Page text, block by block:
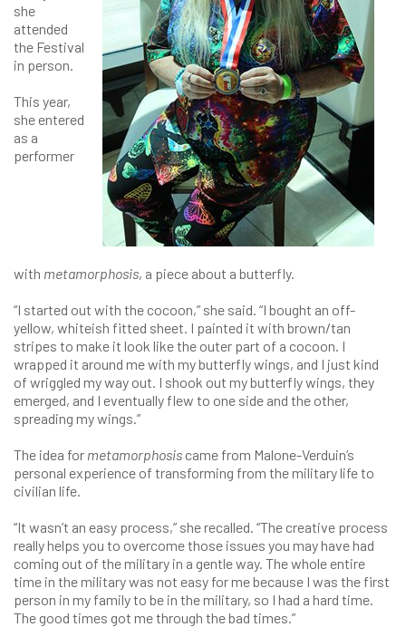
she
attended
the Festival
in person.
This year,
she entered
as a
performer
with metamorphosis, a piece about a butterfly.
“I started out with the cocoon,” she said. “I bought an off-
yellow, whiteish fitted sheet. I painted it with brown/tan
stripes to make it look like the outer part of a cocoon. I
wrapped it around me with my butterfly wings, and I just kind
of wriggled my way out. I shook out my butterfly wings, they
emerged, and I eventually flew to one side and the other,
spreading my wings.”
The idea for metamorphosis came from Malone-Verduin’s
personal experience of transforming from the military life to
civilian life.
“It wasn’t an easy process,” she recalled. “The creative process
really helps you to overcome those issues you may have had
coming out of the military in a gentle way. The whole entire
time in the military was not easy for me because I was the first
person in my family to be in the military, so I had a hard time.
The good times got me through the bad times.”